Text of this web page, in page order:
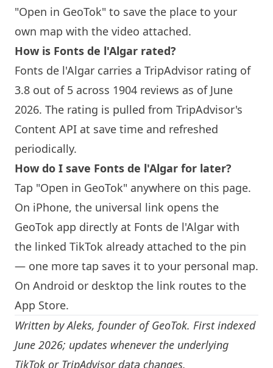
"Open in GeoTok" to save the place to your
own map with the video attached.
How is Fonts de l'Algar rated?
Fonts de l'Algar carries a TripAdvisor rating of
3.8 out of 5 across 1904 reviews as of June
2026. The rating is pulled from TripAdvisor's
Content API at save time and refreshed
periodically.
How do I save Fonts de l'Algar for later?
Tap "Open in GeoTok" anywhere on this page.
On iPhone, the universal link opens the
GeoTok app directly at Fonts de l'Algar with
the linked TikTok already attached to the pin
— one more tap saves it to your personal map.
On Android or desktop the link routes to the
App Store.
Written byAleks, founder of GeoTok. First indexed
June 2026; updates whenever the underlying
TikTok or TripAdvisor data changes.